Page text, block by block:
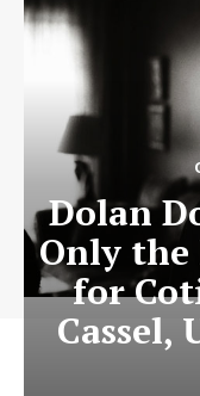
Dolan
Only
for